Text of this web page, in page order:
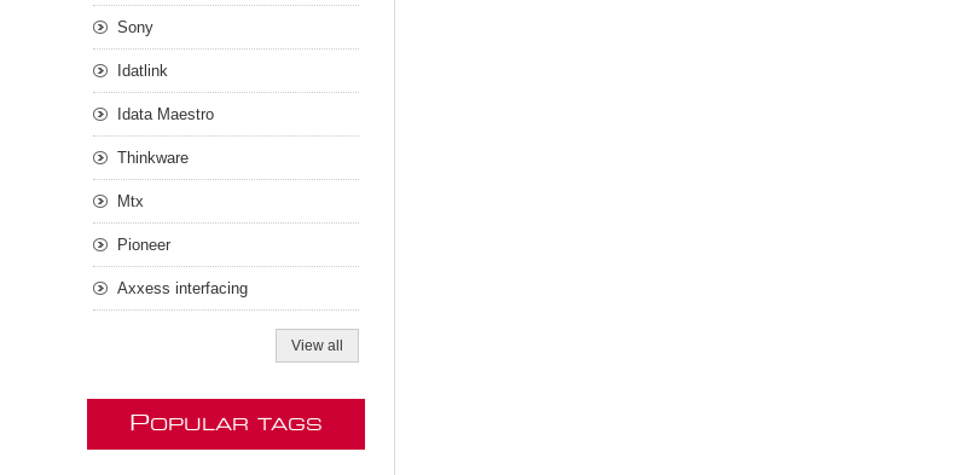
Sony
Idatlink
Idata Maestro
Thinkware
Mtx
Pioneer
Axxess interfacing
View all
POPULAR TAGS